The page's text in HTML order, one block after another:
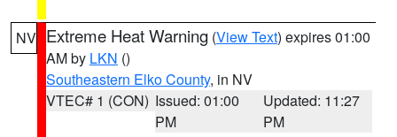
NV Extreme Heat Warning (View Text) expires 01:00
AM by LKN ()
Southeastern Elko County, in NV
VTEC# 1 (CON) Issued: 01:00
PM
Updated: 11:27
PM